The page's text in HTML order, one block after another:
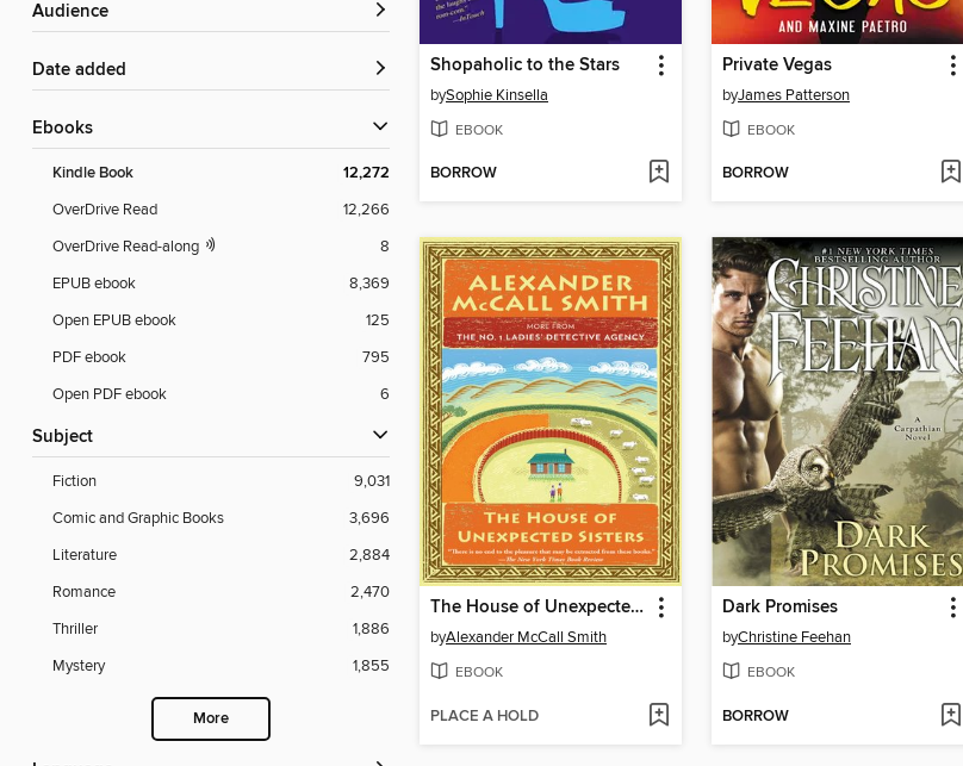
Audience
Date added
ebooks
Kindle Book 12,272
OverDrive Read
12,266
OverDrive Read-along
8
EPUB ebook
8,369
Open EPUB ebook
125
PDF ebook
795
Open PDF ebook
6
Subject
Fiction
9,031
Comic and Graphic Books
3,696
Literature
2,884
Romance
2,470
Thriller
1,886
Mystery
1,855
More
Shopaholic to the Stars
bySophie Kinsella
EBOOK
BORROW
Private Vegas
byJames Patterson
EBOOK
BORROW
The House of Unexpected Sisters
byAlexander McCall Smith
EBOOK
PLACE A HOLD
Dark Promises
byChristine Feehan
EBOOK
BORROW